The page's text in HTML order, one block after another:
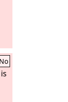
No